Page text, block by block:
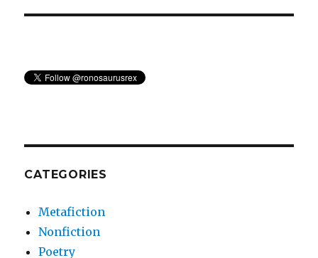
CATEGORIES
Metafiction
Nonfiction
Poetry